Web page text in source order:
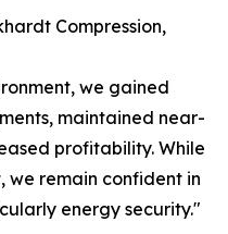
Compression,
we gained
maintained near-
profitability. While
we remain confident in
energy security."